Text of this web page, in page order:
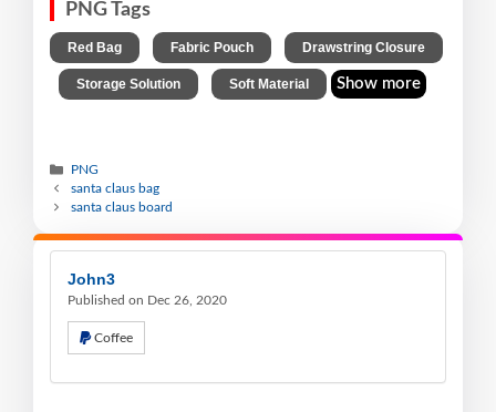
PNG Tags
Red Bag Fabric Pouch Drawstring Closure
Storage Solution Soft Material Show more
PNG
santa claus bag
santa claus board
John3
Published on Dec 26, 2020
Coffee